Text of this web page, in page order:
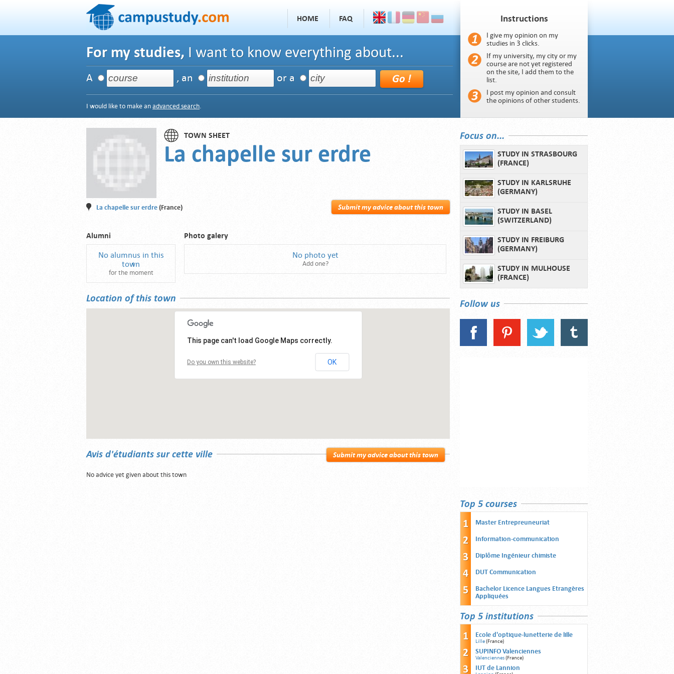
HOME FAQ
For my studies, I want to know everything about...
A , an or a
I would like to make an advanced search.
Instructions
I give my opinion on my
studies in 3 clicks.
If my university, my city or my
course are not yet registered
on the site, I add them to the
list.
I post my opinion and consult
the opinions of other students.
TOWN SHEET
La chapelle sur erdre
Submit my advice about this town
La chapelle sur erdre (France)
Alumni
No alumnus in this
town
for the moment
Photo galery
No photo yet
Add one?
Location of this town
This page can't load Google Maps correctly.
Do you own this website? OK
Submit my advice about this town
Avis d'étudiants sur cette ville
No advice yet given about this town
Focus on...
STUDY IN STRASBOURG
(FRANCE)
STUDY IN KARLSRUHE
(GERMANY)
STUDY IN BASEL
(SWITZERLAND)
STUDY IN FREIBURG
(GERMANY)
STUDY IN MULHOUSE
(FRANCE)
Follow us
Top 5 courses
Master Entrepreuneuriat
Information-communication
Diplôme Ingénieur chimiste
DUT Communication
Bachelor Licence Langues Etrangères
Appliquées
Top 5 institutions
Ecole d'optique-lunetterie de lille
Lille(France)
SUPINFO Valenciennes
Valenciennes(France)
IUT de Lannion